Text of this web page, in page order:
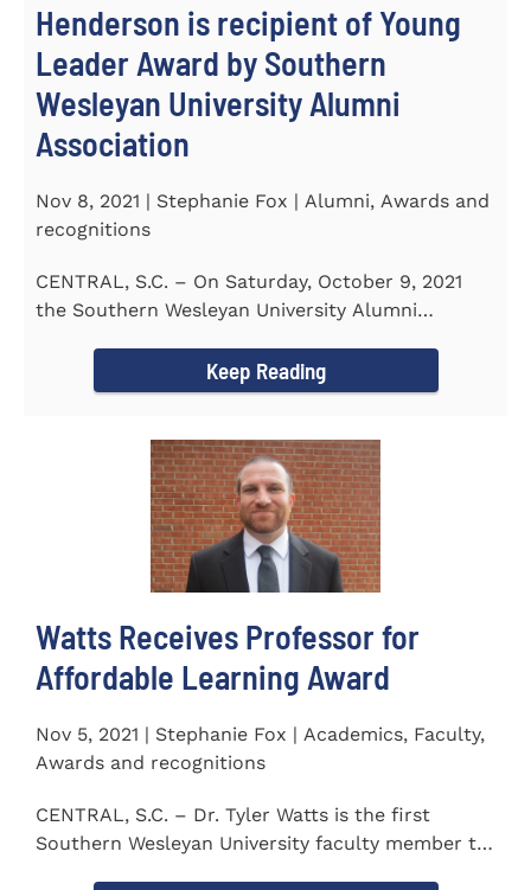
Henderson is recipient of Young
Leader Award by Southern
Wesleyan University Alumni
Association
Nov 8, 2021 | Stephanie Fox | Alumni, Awards and
recognitions
CENTRAL, S.C. – On Saturday, October 9, 2021
the Southern Wesleyan University Alumni
Keep Reading
Watts Receives Professor for
Affordable Learning Award
Nov 5, 2021 | Stephanie Fox | Academics, Faculty,
Awards and recognitions
CENTRAL, S.C. – Dr. Tyler Watts is the first
Southern Wesleyan University faculty member to